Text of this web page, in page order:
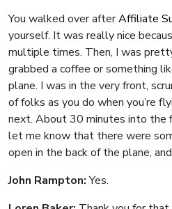
You walked over afterAffiliate
yourself. It was really nice
multiple times. Then, I was
grabbed a coffee or something
plane. I was in the very front,
of folks as you do when you’re
next. About 30 minutes into the
let me know that there were
open in the back of the plane,
John Rampton:Yes.